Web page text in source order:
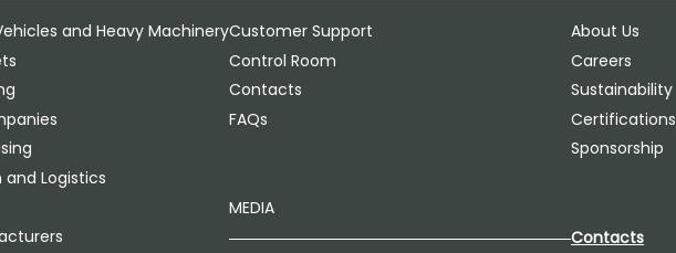
and Heavy Machinery
Logistics
Customer Support
Control Room
Contacts
FAQs
MEDIA
About Us
Careers
Sustainability
Certifications
Sponsorship
Contacts